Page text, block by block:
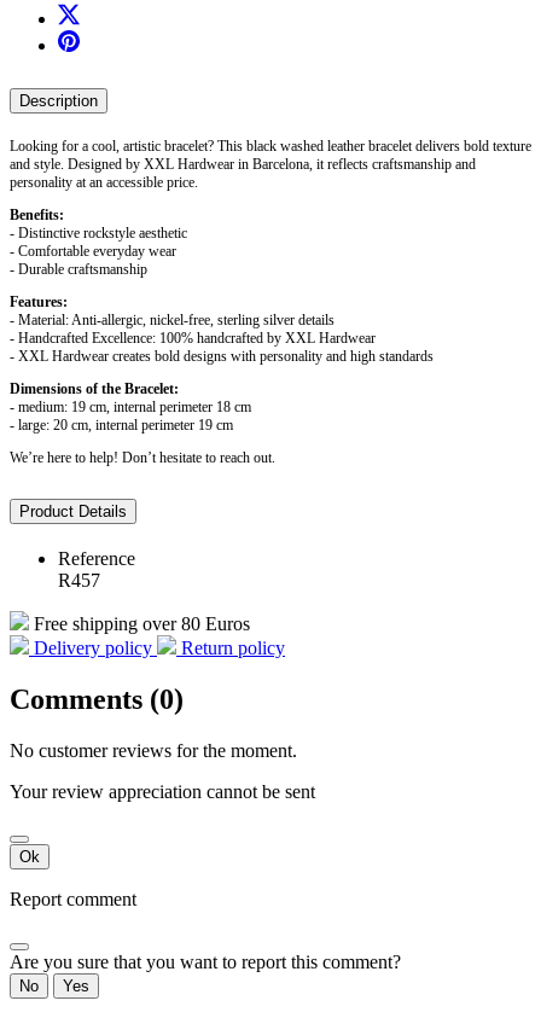
Description
Looking for a cool, artistic bracelet? This black washed leather bracelet delivers bold texture
and style. Designed by XXL Hardwear in Barcelona, it reflects craftsmanship and
personality at an accessible price.
Benefits:
- Distinctive rockstyle aesthetic
- Comfortable everyday wear
- Durable craftsmanship
Features:
- Material: Anti-allergic, nickel-free, sterling silver details
- Handcrafted Excellence: 100% handcrafted by XXL Hardwear
- XXL Hardwear creates bold designs with personality and high standards
Dimensions of the Bracelet:
- medium: 19 cm, internal perimeter 18 cm
- large: 20 cm, internal perimeter 19 cm
We’re here to help! Don’t hesitate to reach out.
Product Details
Reference
R457
Free shipping over 80 Euros
Delivery policy
Return policy
Comments (0)
No customer reviews for the moment.
Your review appreciation cannot be sent
Ok
Report comment
Are you sure that you want to report this comment?
No Yes